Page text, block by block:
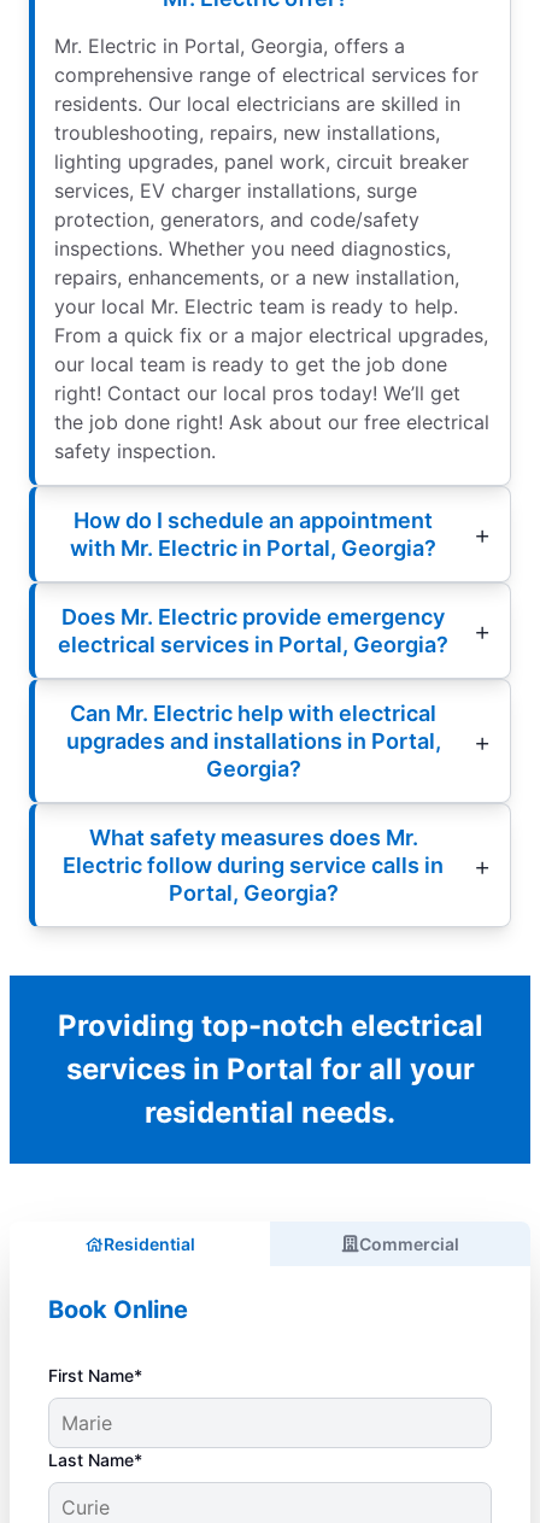
Mr. Electric in Portal, Georgia, offers a
comprehensive range of electrical services for
residents. Our local electricians are skilled in
troubleshooting, repairs, new installations,
lighting upgrades, panel work, circuit breaker
services, EV charger installations, surge
protection, generators, and code/safety
inspections. Whether you need diagnostics,
repairs, enhancements, or a new installation,
your local Mr. Electric team is ready to help.
From a quick fix or a major electrical upgrades,
our local team is ready to get the job done
right! Contact our local pros today! We’ll get
the job done right! Ask about our free electrical
safety inspection.
How do I schedule an appointment
with Mr. Electric in Portal, Georgia?
Does Mr. Electric provide emergency
electrical services in Portal, Georgia?
Can Mr. Electric help with electrical
upgrades and installations in Portal,
Georgia?
What safety measures does Mr.
Electric follow during service calls in
Portal, Georgia?
Providing top-notch electrical
services in Portal for all your
residential needs.
Residential Commercial
Book Online
First Name*
Last Name*